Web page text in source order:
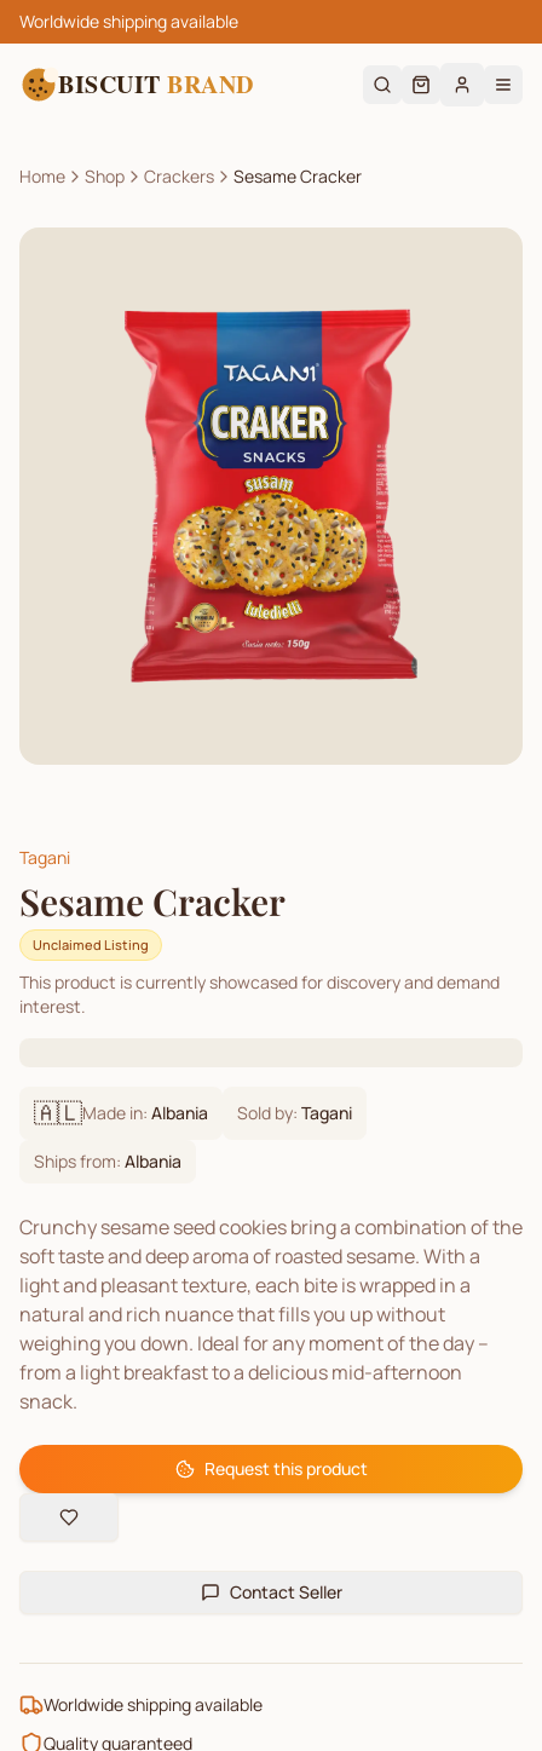
Worldwide shipping available
BISCUIT BRAND
Home Shop Crackers Sesame Cracker
Tagani
Sesame Cracker
Unclaimed Listing
This product is currently showcased for discovery and demand
interest.
🇦🇱Made in: Albania Sold by: Tagani
Ships from: Albania
Crunchy sesame seed cookies bring a combination of the
soft taste and deep aroma of roasted sesame. With a
light and pleasant texture, each bite is wrapped in a
natural and rich nuance that fills you up without
weighing you down. Ideal for any moment of the day –
from a light breakfast to a delicious mid-afternoon
snack.
Request this product
Contact Seller
Worldwide shipping available
Quality guaranteed